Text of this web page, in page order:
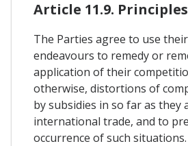
Article 11.9. Principles
The Parties agree to use
endeavours to remedy or
application of their
otherwise, distortions of
by subsidies in so far as they
international trade, and to
occurrence of such situations.